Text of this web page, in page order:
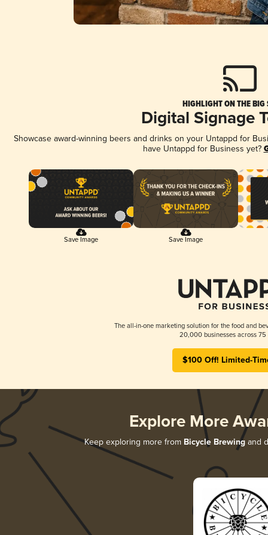
HIGHLIGHT ON THE BIG
Digital Signage
Showcase award-winning beers and drinks on your Untappd for
have Untappd for Business yet?
Save Image Save Image
The all-in-one marketing solution for the food and
20,000 businesses across 75
$100 Off! Limited-
Explore More
Keep exploring more from Bicycle Brewingand